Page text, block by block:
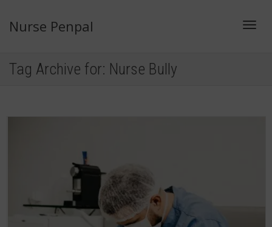
Nurse Penpal
Tag Archive for: Nurse Bully